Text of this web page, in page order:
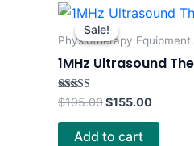
Sale!
Sale!
Physiotherapy
1MHz Ultrasound
Rated
4.00
out of 5
$195.00
Original
price
was:
$155.00
price
is:
Add to cart